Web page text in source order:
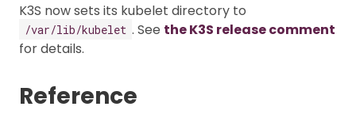
K3S now sets its kubelet directory to
/var/lib/kubelet . See the K3S release comment
for details.
Reference